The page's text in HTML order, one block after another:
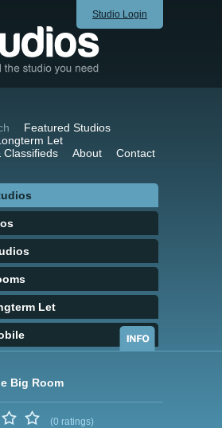
Studio Login
Featured Studios
Let
Classifieds
About Contact
Let
Big Room
(0 ratings)